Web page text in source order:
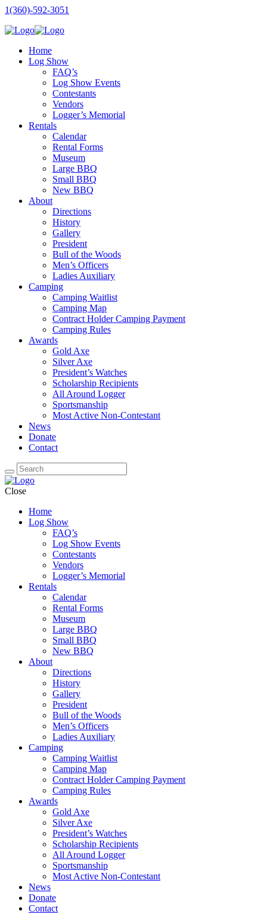
1(360)-592-3051
Home
Log Show
FAQ’s
Log Show Events
Contestants
Vendors
Logger’s Memorial
Rentals
Calendar
Rental Forms
Museum
Large BBQ
Small BBQ
New BBQ
About
Directions
History
Gallery
President
Bull of the Woods
Men’s Officers
Ladies Auxiliary
Camping
Camping Waitlist
Camping Map
Contract Holder Camping Payment
Camping Rules
Awards
Gold Axe
Silver Axe
President’s Watches
Scholarship Recipients
All Around Logger
Sportsmanship
Most Active Non-Contestant
News
Donate
Contact
Close
Home
Log Show
FAQ’s
Log Show Events
Contestants
Vendors
Logger’s Memorial
Rentals
Calendar
Rental Forms
Museum
Large BBQ
Small BBQ
New BBQ
About
Directions
History
Gallery
President
Bull of the Woods
Men’s Officers
Ladies Auxiliary
Camping
Camping Waitlist
Camping Map
Contract Holder Camping Payment
Camping Rules
Awards
Gold Axe
Silver Axe
President’s Watches
Scholarship Recipients
All Around Logger
Sportsmanship
Most Active Non-Contestant
News
Donate
Contact